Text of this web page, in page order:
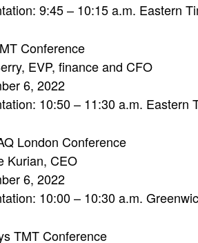
9:45 – 10:15 a.m. Eastern
Conference
EVP, finance and CFO
6, 2022
10:50 – 11:30 a.m. Eastern
London Conference
Kurian, CEO
6, 2022
10:00 – 10:30 a.m.
TMT Conference